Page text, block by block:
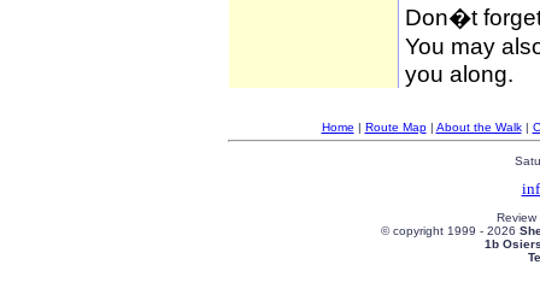
Don�t
You may
you along.
Home | Route Map| About the Walk|
© copyright 1999 - 2026
1b